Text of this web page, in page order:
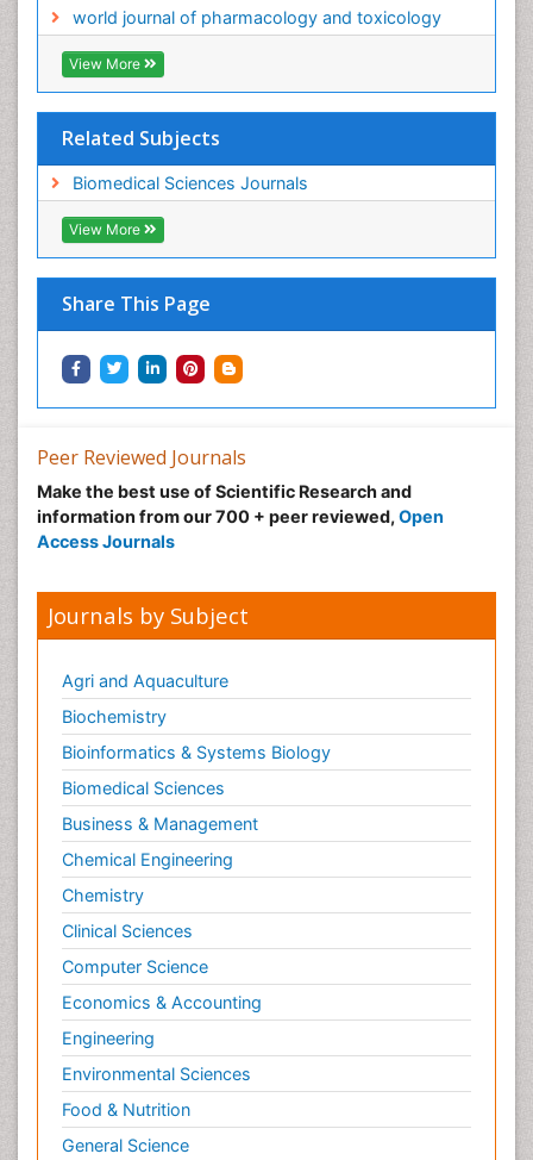
world journal of pharmacology and toxicology
View More
Related Subjects
Biomedical Sciences Journals
View More
Share This Page
Peer Reviewed Journals
Make the best use of Scientific Research and
information from our 700 + peer reviewed, Open
Access Journals
Journals by Subject
Agri and Aquaculture
Biochemistry
Bioinformatics & Systems Biology
Biomedical Sciences
Business & Management
Chemical Engineering
Chemistry
Clinical Sciences
Computer Science
Economics & Accounting
Engineering
Environmental Sciences
Food & Nutrition
General Science